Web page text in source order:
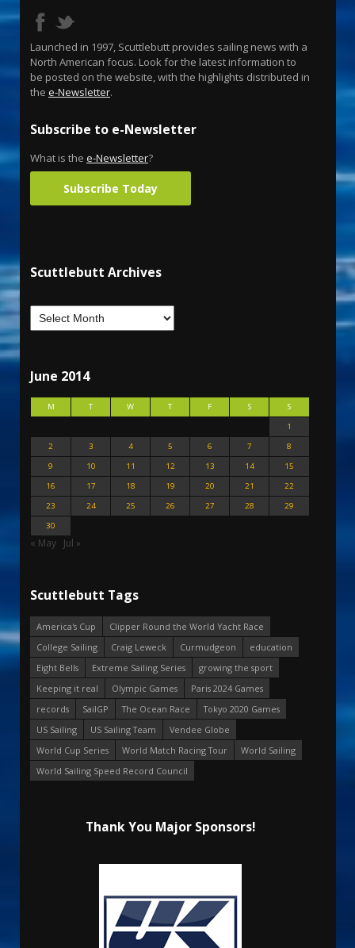
Launched in 1997, Scuttlebutt provides sailing news with a
North American focus. Look for the latest information to
be posted on the website, with the highlights distributed in
the e-Newsletter.
Subscribe to e-Newsletter
What is the e-Newsletter?
Subscribe Today
Scuttlebutt Archives
June 2014
M T W T F S
S
1
2
3 4 5 6 7
8
9
10 11 12 13 14
15
16
17 18 19 20 21
22
23
24 25 26 27 28
29
30
« May Jul »
Scuttlebutt Tags
America's Cup
Clipper Round the World Yacht Race
College Sailing
Craig Leweck Curmudgeon
education
Eight Bells
Extreme Sailing Series
growing the sport
Keeping it real
Olympic Games
Paris 2024 Games
records
SailGP The Ocean Race
Tokyo 2020 Games
US Sailing
US Sailing Team
Vendee Globe
World Cup Series
World Match Racing Tour
World Sailing
World Sailing Speed Record Council
Thank You Major Sponsors!